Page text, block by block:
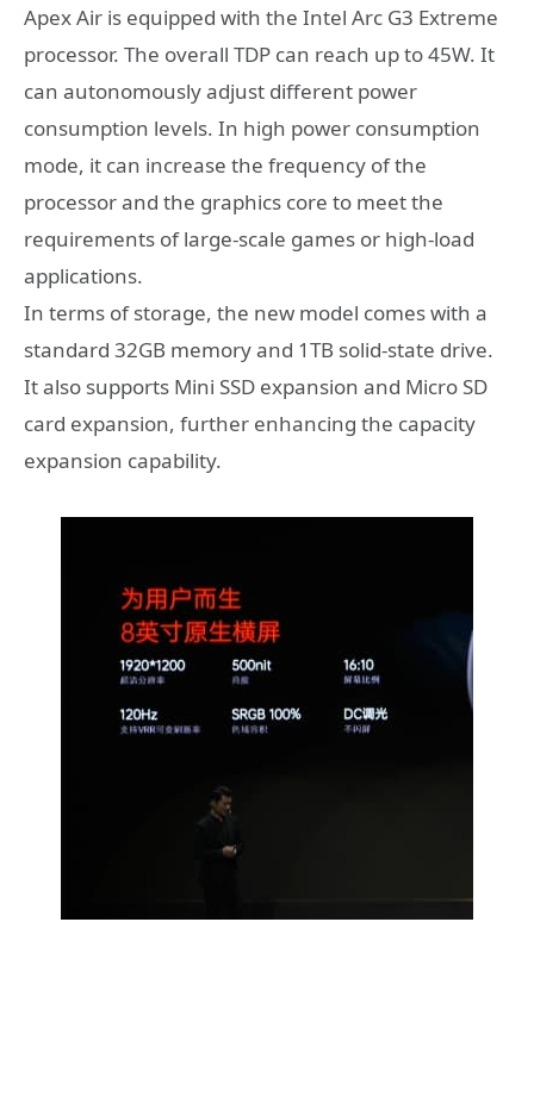
Apex Air is equipped with the Intel Arc G3 Extreme
processor. The overall TDP can reach up to 45W. It
can autonomously adjust different power
consumption levels. In high power consumption
mode, it can increase the frequency of the
processor and the graphics core to meet the
requirements of large-scale games or high-load
applications.
In terms of storage, the new model comes with a
standard 32GB memory and 1TB solid-state drive.
It also supports Mini SSD expansion and Micro SD
card expansion, further enhancing the capacity
expansion capability.